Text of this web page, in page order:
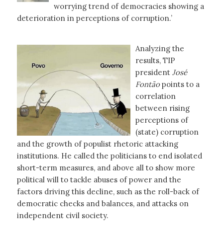
worrying trend of democracies showing a
deterioration in perceptions of corruption.’
Analyzing the
results, TIP
president José
Fontãopoints to a
correlation
between rising
perceptions of
(state) corruption
and the growth of populist rhetoric attacking
institutions. He called the politicians to end isolated
short-term measures, and above all to show more
political will to tackle abuses of power and the
factors driving this decline, such as the roll-back of
democratic checks and balances, and attacks on
independent civil society.